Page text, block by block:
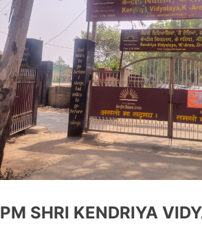
PM SHRI KENDRIYA